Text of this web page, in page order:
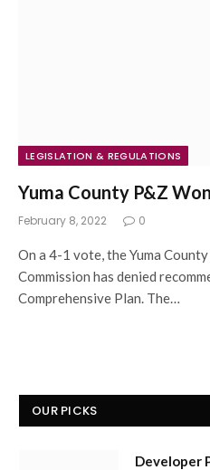
LEGISLATION & REGULATIONS
Yuma County P&Z
February 8, 2022 0
On a 4-1 vote, the Yuma
Commission has denied
Comprehensive Plan. The…
OUR PICKS
Developer